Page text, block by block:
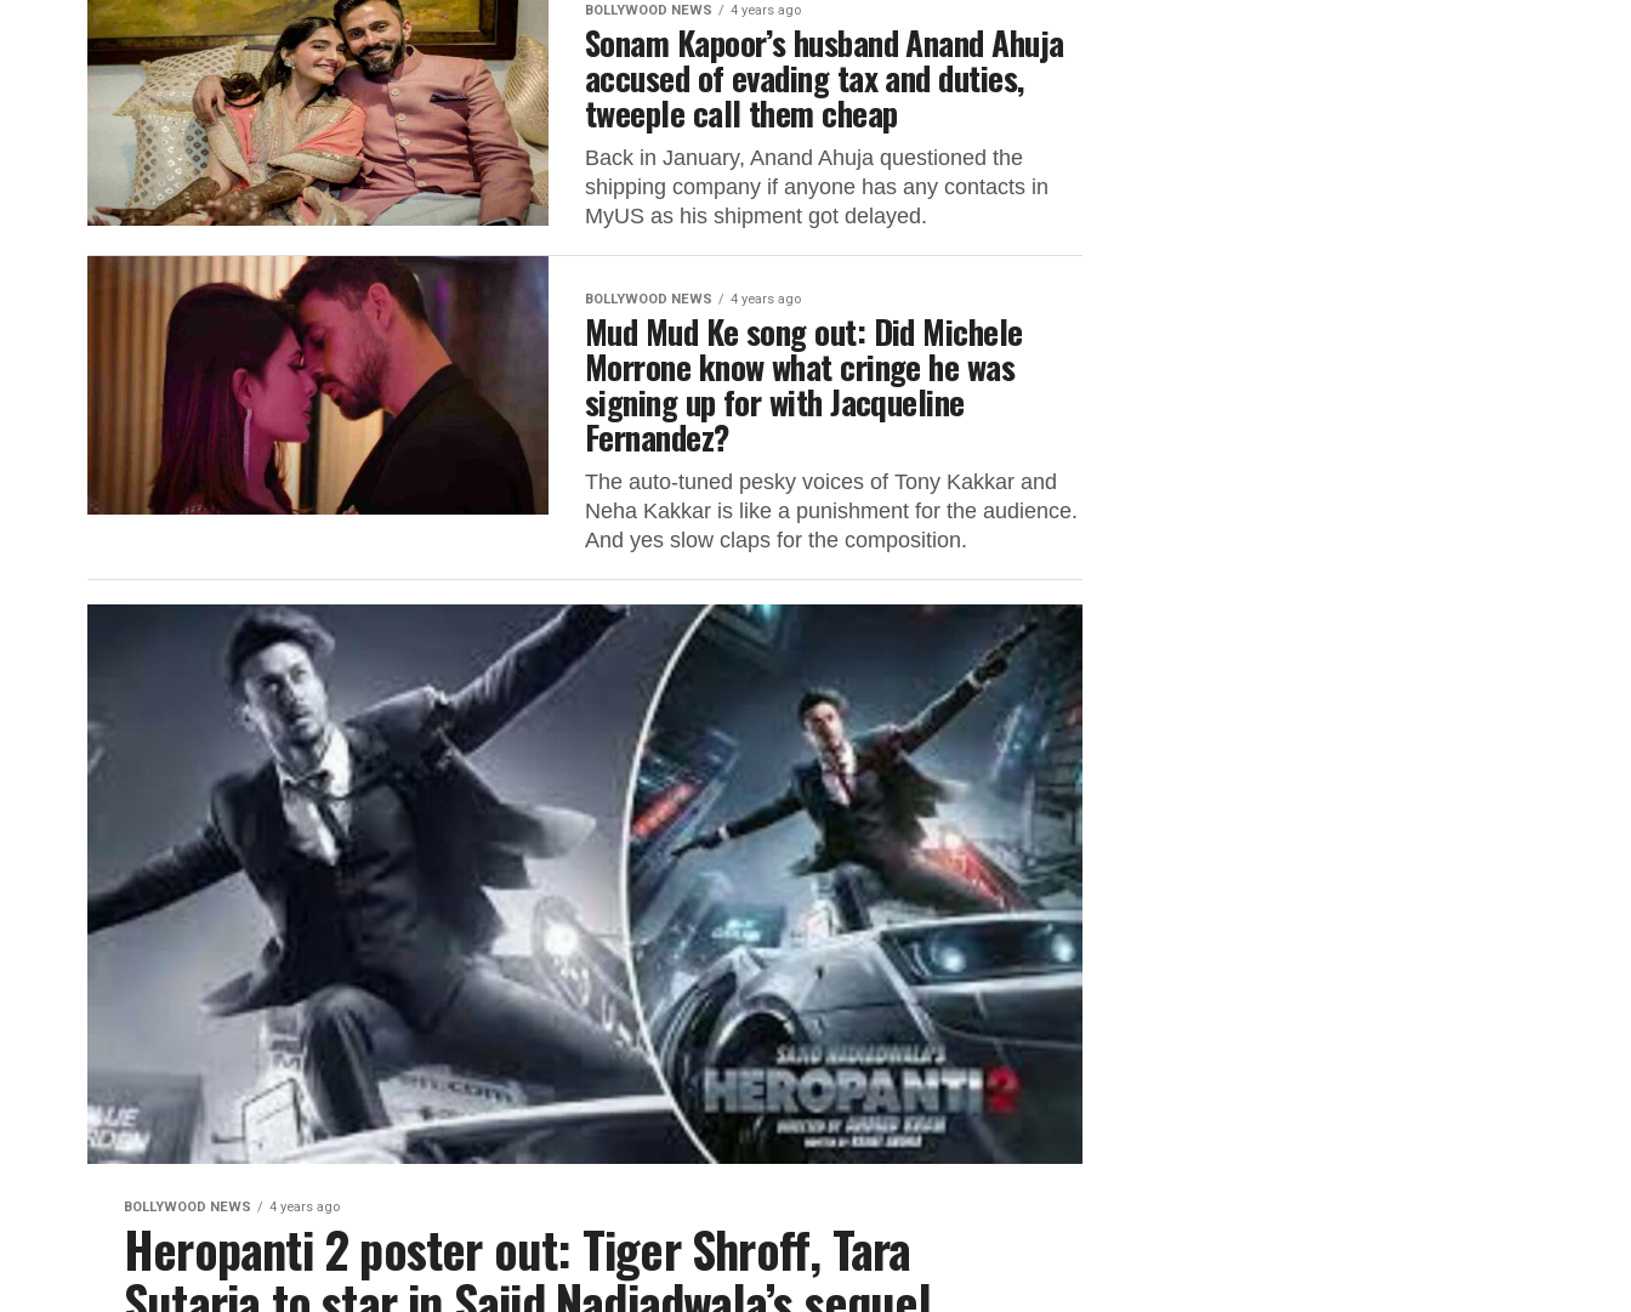
BOLLYWOOD NEWS 4 years ago
Sonam Kapoor’s husband Anand Ahuja
accused of evading tax and duties,
tweeple call them cheap
Back in January, Anand Ahuja questioned the
shipping company if anyone has any contacts in
MyUS as his shipment got delayed.
BOLLYWOOD NEWS 4 years ago
Mud Mud Ke song out: Did Michele
Morrone know what cringe he was
signing up for with Jacqueline
Fernandez?
The auto-tuned pesky voices of Tony Kakkar and
Neha Kakkar is like a punishment for the audience.
And yes slow claps for the composition.
BOLLYWOOD NEWS 4 years ago
Heropanti 2 poster out: Tiger Shroff, Tara